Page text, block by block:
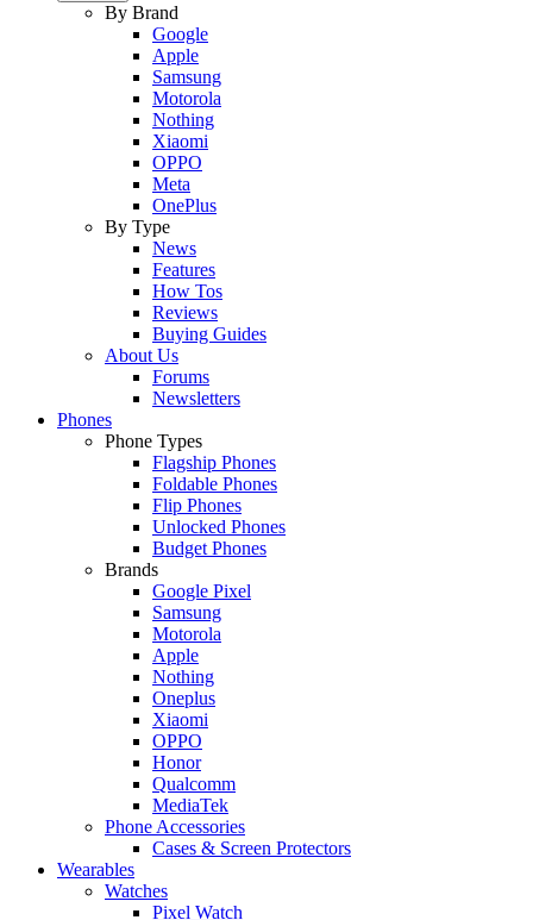
By Brand
Google
Apple
Samsung
Motorola
Nothing
Xiaomi
OPPO
Meta
OnePlus
By Type
News
Features
How Tos
Reviews
Buying Guides
About Us
Forums
Newsletters
Phones
Phone Types
Flagship Phones
Foldable Phones
Flip Phones
Unlocked Phones
Budget Phones
Brands
Google Pixel
Samsung
Motorola
Apple
Nothing
Oneplus
Xiaomi
OPPO
Honor
Qualcomm
MediaTek
Phone Accessories
Cases & Screen Protectors
Wearables
Watches
Pixel Watch